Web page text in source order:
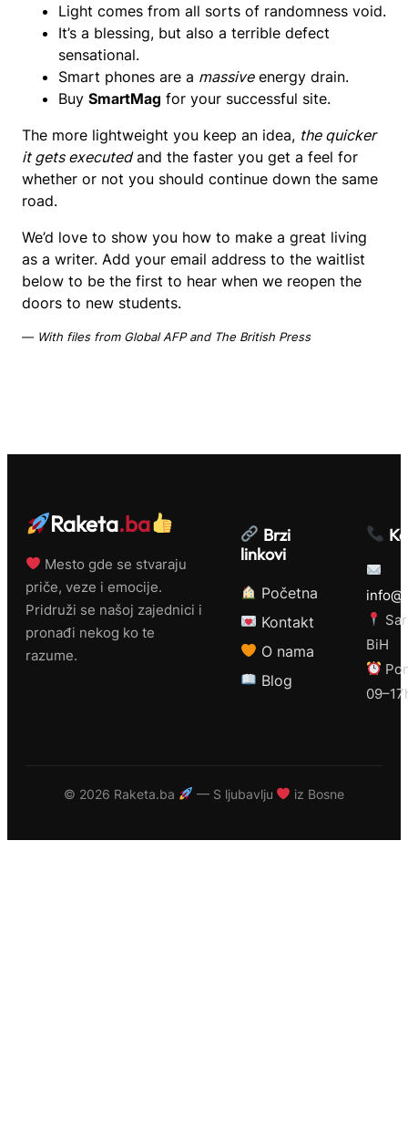
Light comes from all sorts of randomness void.
It’s a blessing, but also a terrible defect
sensational.
Smart phones are a massiveenergy drain.
Buy SmartMag for your successful site.
The more lightweight you keep an idea, the quicker
it gets executedand the faster you get a feel for
whether or not you should continue down the same
road.
We’d love to show you how to make a great living
as a writer. Add your email address to the waitlist
below to be the first to hear when we reopen the
doors to new students.
— With files from Global AFP and The British Press
Raketa.ba
Mesto gde se stvaraju
priče, veze i emocije.
Pridruži se našoj zajednici i
pronađi nekog ko te
razume.
Brzi
linkovi
Početna
Kontakt
O nama
Blog
BiH
© 2026 Raketa.ba — S ljubavlju iz Bosne